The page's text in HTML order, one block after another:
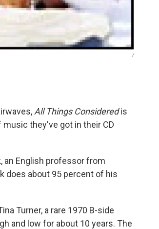
/
All Things Consideredis
they've got in their CD
an English professor from
does about 95 percent of his
Turner, a rare 1970 B-side
and low for about 10 years. The